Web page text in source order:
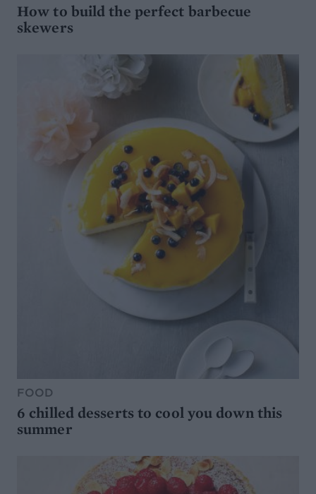
How to build the perfect barbecue
skewers
FOOD
6 chilled desserts to cool you down this
summer